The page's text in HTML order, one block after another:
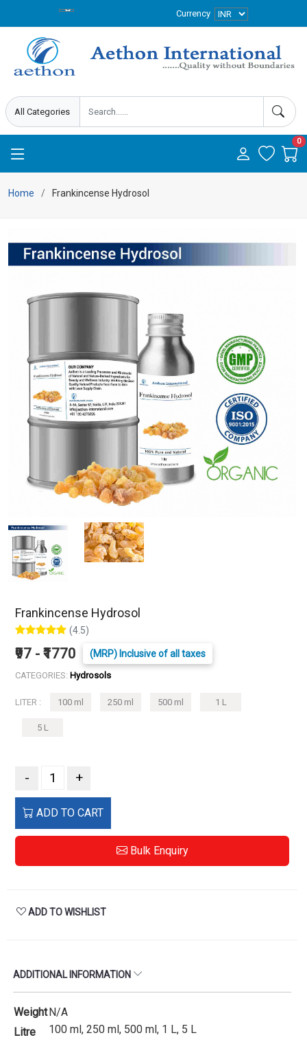
Currency
0
Home Frankincense Hydrosol
Frankincense Hydrosol
(4.5)
₹97 - ₹1770 (MRP) Inclusive of all taxes
CATEGORIES: Hydrosols
LITER : 100 ml 250 ml 500 ml 1 L
5 L
- +
ADD TO CART
Bulk Enquiry
ADD TO WISHLIST
ADDITIONAL INFORMATION
WeightN/A
Litre
100 ml, 250 ml, 500 ml, 1 L, 5 L